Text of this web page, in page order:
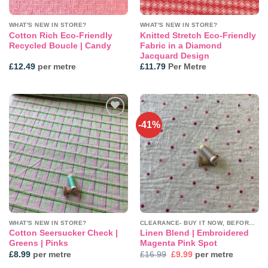
WHAT'S NEW IN STORE?
Cotton Rich Eco-Friendly
Recycled Boucle | Candy
£12.49per metre
WHAT'S NEW IN STORE?
Knitted Stretch Eco-Friendly
Fabric in a Diamond
Jacquard Design
£11.79Per Metre
Add to
wishlist
WHAT'S NEW IN STORE?
Cotton Seersucker Check |
Greens | Pinks
£8.99per metre
-41%
Add to
wishlist
Linen Blend | Embroidered
Magenta Pink Spot
£16.99 Original
£9.99Current
price
per metre